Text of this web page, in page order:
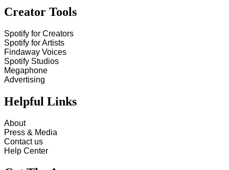
Creator Tools
Spotify for Creators
Spotify for Artists
Findaway Voices
Spotify Studios
Megaphone
Advertising
Helpful Links
About
Press & Media
Contact us
Help Center